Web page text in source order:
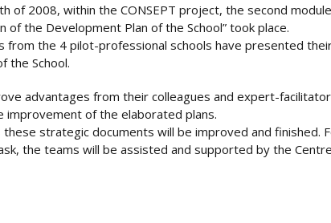
of 2008, within the CONSEPT project, the second
of the Development Plan of the School” took place.
from the 4 pilot-professional schools have presented
the School.
advantages from their colleagues and expert-
improvement of the elaborated plans.
strategic documents will be improved and finished.
the teams will be assisted and supported by the